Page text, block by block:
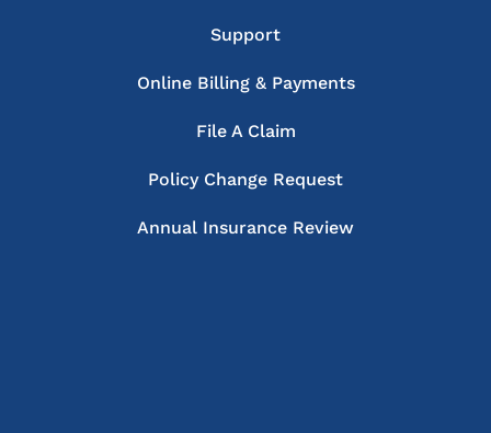
Support
Online Billing & Payments
File A Claim
Policy Change Request
Annual Insurance Review